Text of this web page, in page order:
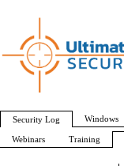
Security Log Windows
Webinars Training